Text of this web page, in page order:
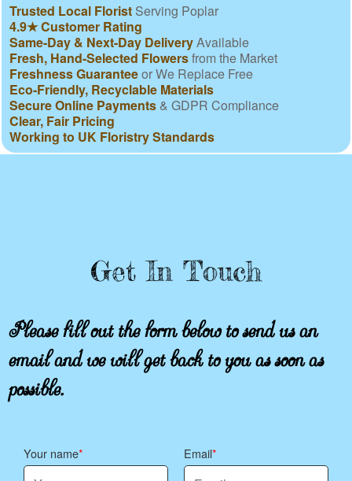
Trusted Local Florist Serving Poplar
4.9★ Customer Rating
Same-Day & Next-Day DeliveryAvailable
Fresh, Hand-Selected Flowersfrom the Market
Freshness Guaranteeor We Replace Free
Eco-Friendly, Recyclable Materials
Secure Online Payments & GDPR Compliance
Clear, Fair Pricing
Working to UK Floristry Standards
Get In Touch
Please fill out the form below to send us an
email and we will get back to you as soon as
possible.
Your name Email